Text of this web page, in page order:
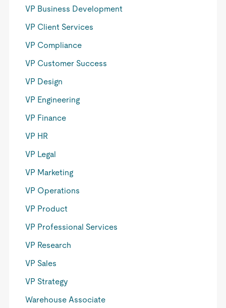
VP Business Development
VP Client Services
VP Compliance
VP Customer Success
VP Design
VP Engineering
VP Finance
VP HR
VP Legal
VP Marketing
VP Operations
VP Product
VP Professional Services
VP Research
VP Sales
VP Strategy
Warehouse Associate